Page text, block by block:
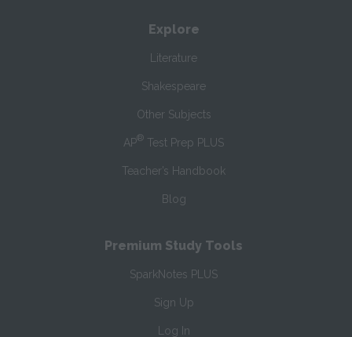
Explore
Literature
Shakespeare
Other Subjects
AP® Test Prep PLUS
Teacher’s Handbook
Blog
Premium Study Tools
SparkNotes PLUS
Sign Up
Log In